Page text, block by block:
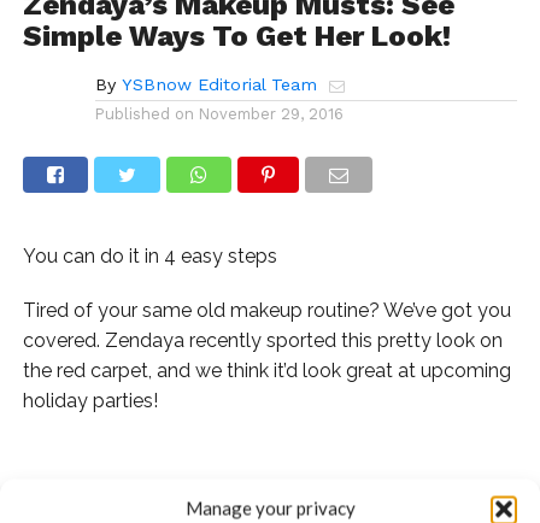
Manage your privacy
Simple Ways To Get Her Look!
By YSBnow Editorial Team
Published on November 29, 2016
You can do it in 4 easy steps
Tired of your same old makeup routine? We’ve got you
covered. Zendaya recently sported this pretty look on
the red carpet, and we think it’d look great at upcoming
holiday parties!
Here’s how you can copy the look yourself: